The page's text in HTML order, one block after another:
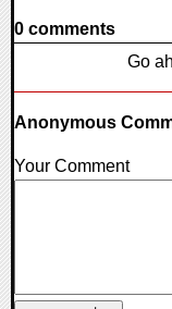
0 comments
Go
Anonymous
Your Comment